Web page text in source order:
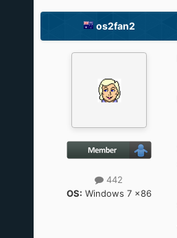
os2fan2
442
OS: Windows 7 x86